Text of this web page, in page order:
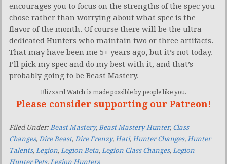
encourages you to focus on the strengths of the spec you
chose rather than worrying about what spec is the
flavor of the month. Of course there will be the ultra
dedicated Hunters who maintain two or three artifacts.
That may have been me 5+ years ago, but it’s not today.
I’ll pick my spec and do my best with it, and that’s
probably going to be Beast Mastery.
Blizzard Watch is made possible by people like you.
Please consider supporting our Patreon!
Filed Under:Beast Mastery, Beast Mastery Hunter, Class
Changes, Dire Beast, Dire Frenzy, Hati, Hunter Changes, Hunter
Talents, Legion, Legion Beta, Legion Class Changes, Legion
Hunter Pets, Legion Hunters